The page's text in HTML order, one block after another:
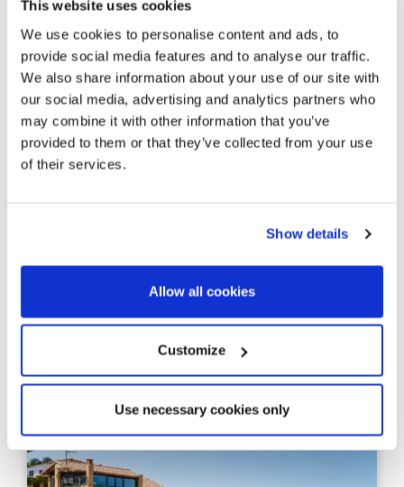
This website uses cookies
We use cookies to personalise content and ads, to
provide social media features and to analyse our traffic.
We also share information about your use of our site with
our social media, advertising and analytics partners who
may combine it with other information that you’ve
provided to them or that they’ve collected from your use
of their services.
Show details
Allow all cookies
Customize
Use necessary cookies only
326441
995.000 €
meters from the sea
Bathrooms